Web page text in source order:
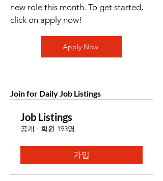
new role this month. To get started,
click on apply now!
Apply Now
Join for Daily Job Listings
Job Listings
공개 · 회원 193명
가입